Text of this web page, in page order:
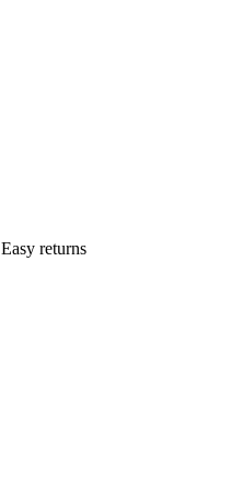
Easy returns